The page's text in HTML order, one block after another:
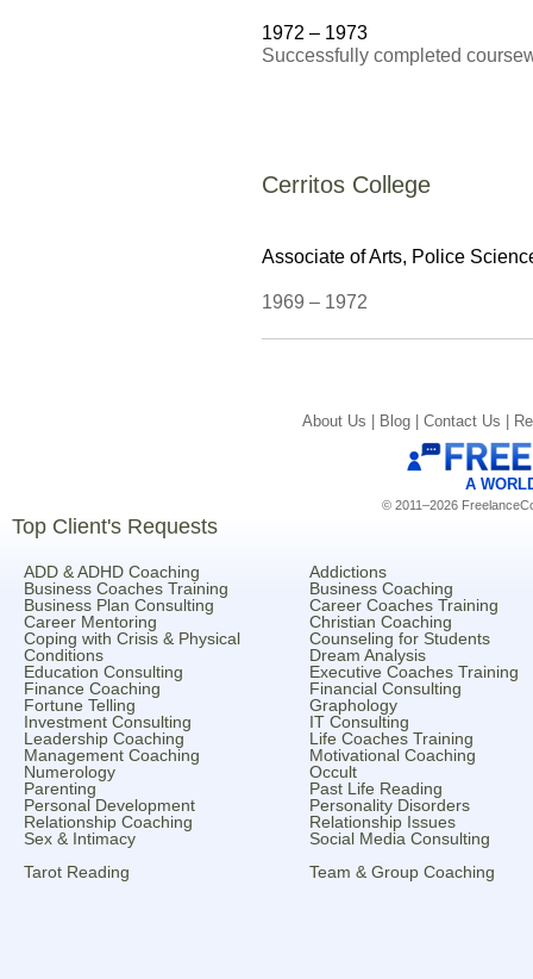
1972 – 1973
Successfully completed
Cerritos College
Associate of Arts, Police
1969 – 1972
About Us | Blog | Contact Us |
A
© 2011–2026
Top Client's Requests
ADD & ADHD Coaching
Addictions
Business Coaches Training
Business Coaching
Business Plan Consulting
Career Coaches Training
Career Mentoring
Christian Coaching
Coping with Crisis & Physical
Conditions
Counseling for Students
Dream Analysis
Education Consulting
Executive Coaches Training
Finance Coaching
Financial Consulting
Fortune Telling
Graphology
Investment Consulting
IT Consulting
Leadership Coaching
Life Coaches Training
Management Coaching
Motivational Coaching
Numerology
Occult
Parenting
Past Life Reading
Personal Development
Personality Disorders
Relationship Coaching
Relationship Issues
Sex & Intimacy
Social Media Consulting
Tarot Reading
Team & Group Coaching